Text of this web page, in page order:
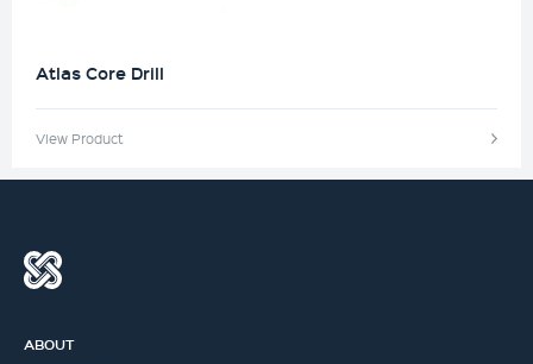
Atlas Core Drill
View Product
ABOUT